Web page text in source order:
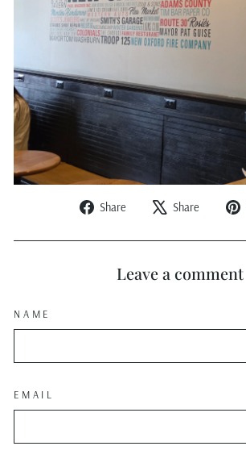
Share
Share
Facebook
Share
Tweet
X
Leave a comment
NAME
EMAIL